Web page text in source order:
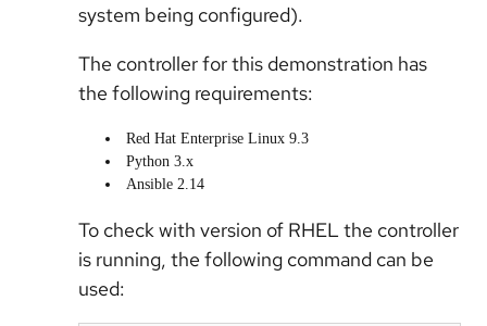
system being configured).
The controller for this demonstration has
the following requirements:
Red Hat Enterprise Linux 9.3
Python 3.x
Ansible 2.14
To check with version of RHEL the controller
is running, the following command can be
used: